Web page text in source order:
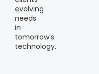
evolving
needs
in
tomorrow’s
technology.